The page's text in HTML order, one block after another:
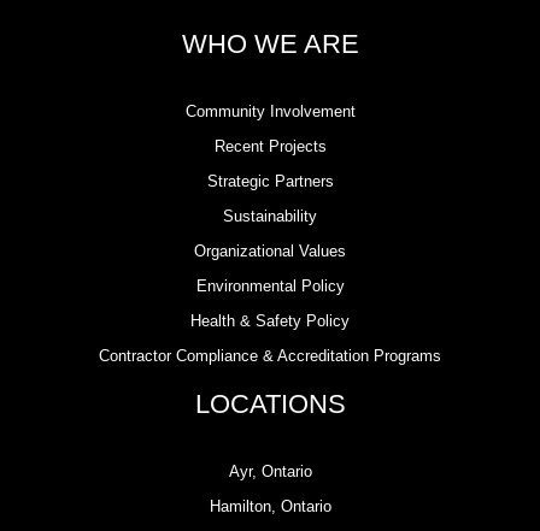
WHO WE ARE
Community Involvement
Recent Projects
Strategic Partners
Sustainability
Organizational Values
Environmental Policy
Health & Safety Policy
Contractor Compliance & Accreditation Programs
LOCATIONS
Ayr, Ontario
Hamilton, Ontario